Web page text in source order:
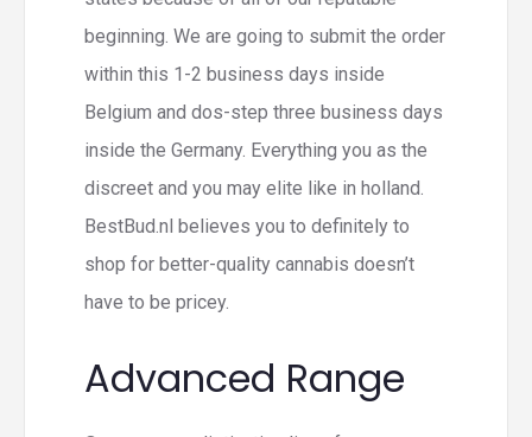
beginning. We are going to submit the order
within this 1-2 business days inside
Belgium and dos-step three business days
inside the Germany. Everything you as the
discreet and you may elite like in holland.
BestBud.nl believes you to definitely to
shop for better-quality cannabis doesn’t
have to be pricey.
Advanced Range